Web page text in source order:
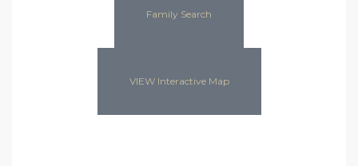
Family Search
VIEW Interactive Map